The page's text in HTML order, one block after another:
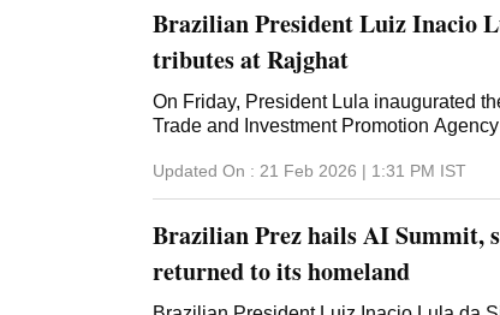
Brazilian President Luiz Inacio
tributes at Rajghat
On Friday, President Lula inaugurated
Trade and Investment Promotion
Updated On : 21 Feb 2026 | 1:31 PM IST
Brazilian Prez hails AI Summit,
returned to its homeland